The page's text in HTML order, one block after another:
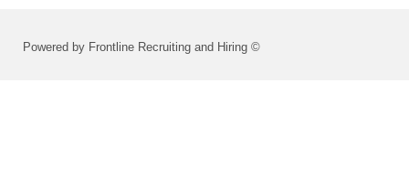
Powered by Frontline Recruiting and Hiring ©